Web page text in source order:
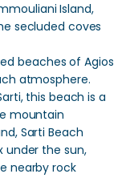
Island,
secluded coves
beaches of Agios
atmosphere.
this beach is a
mountain
Sarti Beach
under the sun,
nearby rock